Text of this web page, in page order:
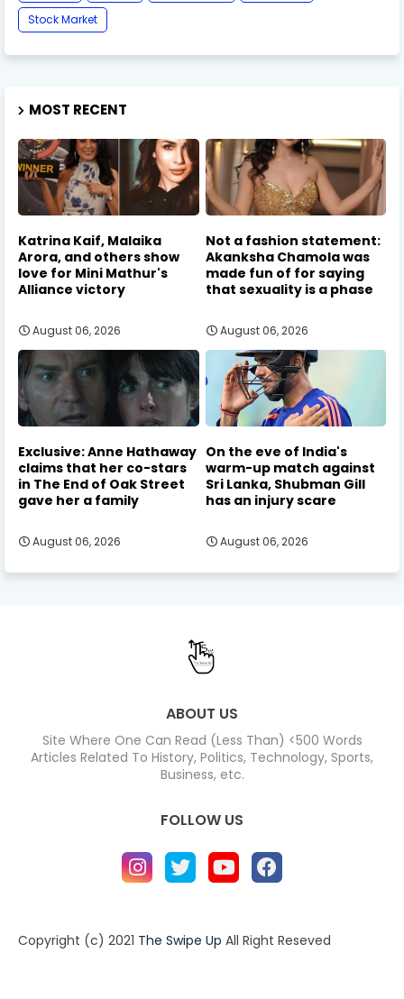
Stock Market
MOST RECENT
Katrina Kaif, Malaika
Arora, and others show
love for Mini Mathur's
Alliance victory
August 06, 2026
Not a fashion statement:
Akanksha Chamola was
made fun of for saying
that sexuality is a phase
August 06, 2026
Exclusive: Anne Hathaway
claims that her co-stars
in The End of Oak Street
gave her a family
August 06, 2026
On the eve of India's
warm-up match against
Sri Lanka, Shubman Gill
has an injury scare
August 06, 2026
ABOUT US
Site Where One Can Read (Less Than) <500 Words
Articles Related To History, Politics, Technology, Sports,
Business, etc.
FOLLOW US
Copyright (c) 2021 The Swipe Up All Right Reseved